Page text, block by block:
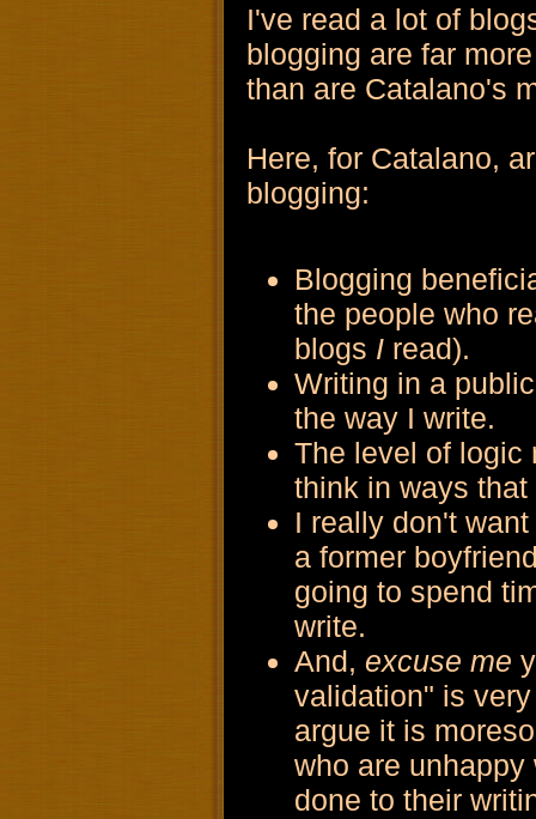
I've read a lot of
blogging are far
than are Catalano's
Here, for Catalano,
blogging:
Blogging
the people who
blogs I read).
Writing in a
the way I write.
The level of logic
think in ways
I really don't
a former
going to spend
write.
And, excuse me
validation" is
argue it is
who are
done to their